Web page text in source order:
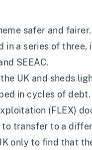
safer and
in a series of
SEEAC.
UK and sheds
in cycles of debt.
(FLEX)
transfer to a
only to find that